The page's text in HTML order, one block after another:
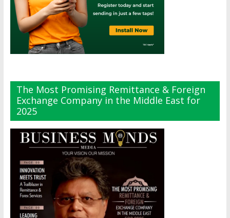
The Most Promising Remittance & Foreign
Exchange Company in the Middle East for
2025